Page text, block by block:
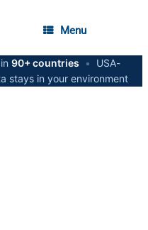
Menu
in 90+ countries •
USA-
stays in your environment